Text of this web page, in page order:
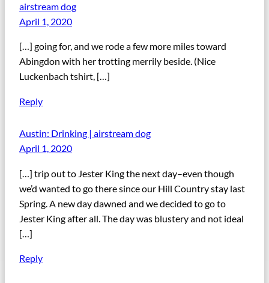
airstream dog
April 1, 2020
[…] going for, and we rode a few more miles toward
Abingdon with her trotting merrily beside. (Nice
Luckenbach tshirt, […]
Reply
Austin: Drinking | airstream dog
April 1, 2020
[…] trip out to Jester King the next day–even though
we’d wanted to go there since our Hill Country stay last
Spring. A new day dawned and we decided to go to
Jester King after all. The day was blustery and not ideal
[…]
Reply